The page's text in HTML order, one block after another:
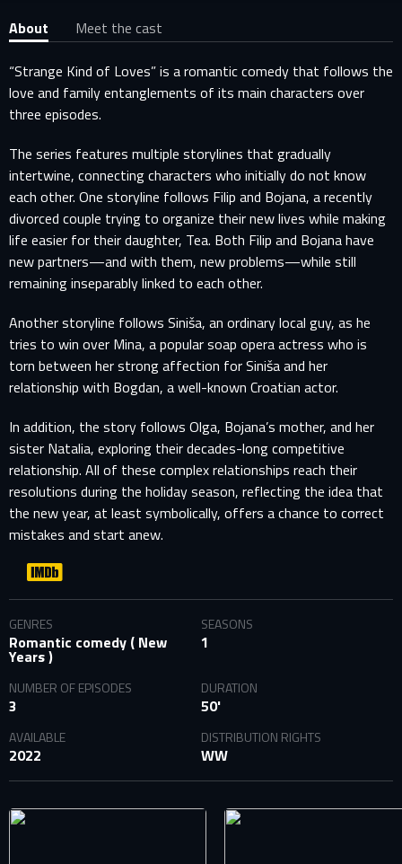
SIGN IN TO YOUR PROFILE
About
Meet the cast
“Strange Kind of Loves” is a romantic comedy that follows the
love and family entanglements of its main characters over
three episodes.
The series features multiple storylines that gradually
intertwine, connecting characters who initially do not know
each other. One storyline follows Filip and Bojana, a recently
divorced couple trying to organize their new lives while making
life easier for their daughter, Tea. Both Filip and Bojana have
new partners—and with them, new problems—while still
remaining inseparably linked to each other.
Another storyline follows Siniša, an ordinary local guy, as he
tries to win over Mina, a popular soap opera actress who is
torn between her strong affection for Siniša and her
relationship with Bogdan, a well-known Croatian actor.
In addition, the story follows Olga, Bojana’s mother, and her
sister Natalia, exploring their decades-long competitive
relationship. All of these complex relationships reach their
resolutions during the holiday season, reflecting the idea that
the new year, at least symbolically, offers a chance to correct
mistakes and start anew.
GENRES
Romantic comedy ( New
Years )
SEASONS
1
NUMBER OF EPISODES
3
DURATION
50'
AVAILABLE
2022
DISTRIBUTION RIGHTS
WW